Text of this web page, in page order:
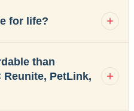
for life?
than
Reunite, PetLink,